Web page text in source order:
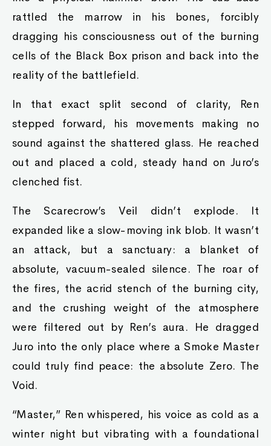
rattled the marrow in his bones, forcibly
dragging his consciousness out of the burning
cells of the Black Box prison and back into the
reality of the battlefield.
In that exact split second of clarity, Ren
stepped forward, his movements making no
sound against the shattered glass. He reached
out and placed a cold, steady hand on Juro’s
clenched fist.
The Scarecrow’s Veil didn’t explode. It
expanded like a slow-moving ink blob. It wasn’t
an attack, but a sanctuary: a blanket of
absolute, vacuum-sealed silence. The roar of
the fires, the acrid stench of the burning city,
and the crushing weight of the atmosphere
were filtered out by Ren’s aura. He dragged
Juro into the only place where a Smoke Master
could truly find peace: the absolute Zero. The
Void.
“Master,” Ren whispered, his voice as cold as a
winter night but vibrating with a foundational